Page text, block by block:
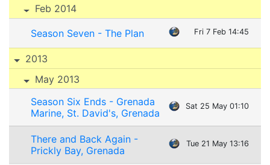
Feb 2014
Season Seven - The Plan Fri 7 Feb 14:45
2013
May 2013
Season Six Ends - Grenada
Marine, St. David's, Grenada
Sat 25 May 01:10
There and Back Again -
Prickly Bay, Grenada
Tue 21 May 13:16